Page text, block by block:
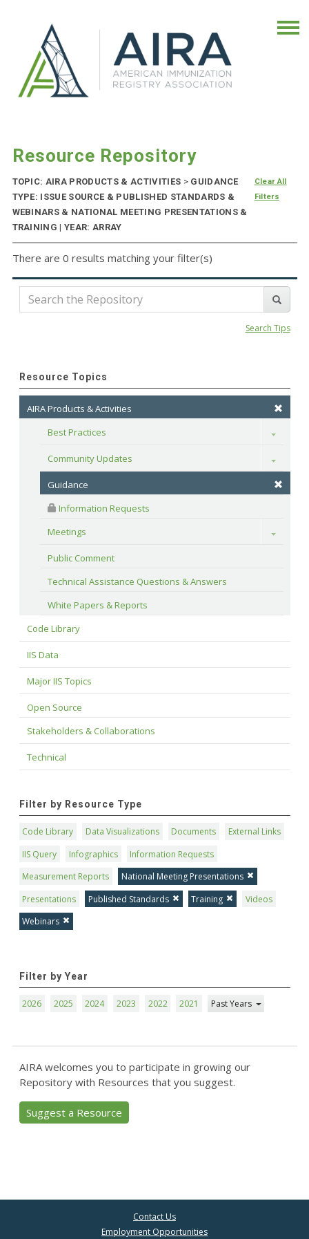
Resource Repository
TOPIC: AIRA PRODUCTS & ACTIVITIES >GUIDANCE
TYPE: ISSUE SOURCE & PUBLISHED STANDARDS &
WEBINARS & NATIONAL MEETING PRESENTATIONS &
TRAINING | YEAR: ARRAY
Clear All
Filters
There are 0 results matching your filter(s)
Search Tips
Resource Topics
AIRA Products & Activities
Best Practices
Toggle
Community Updates Toggle
Guidance
Information Requests
Meetings
Toggle
Public Comment
Technical Assistance Questions & Answers
White Papers & Reports
Code Library
IIS Data
Major IIS Topics
Open Source
Stakeholders & Collaborations
Technical
Filter by Resource Type
Code Library Data Visualizations Documents
External Links
IIS Query
Infographics
Information Requests
Measurement Reports
National Meeting Presentations
Presentations
Published Standards Training
Videos
Webinars
Filter by Year
2026 2025 2024 2023 2022 2021 Past Years
AIRA welcomes you to participate in growing our
Repository with Resources that you suggest.
Suggest a Resource
Contact Us
Employment Opportunities